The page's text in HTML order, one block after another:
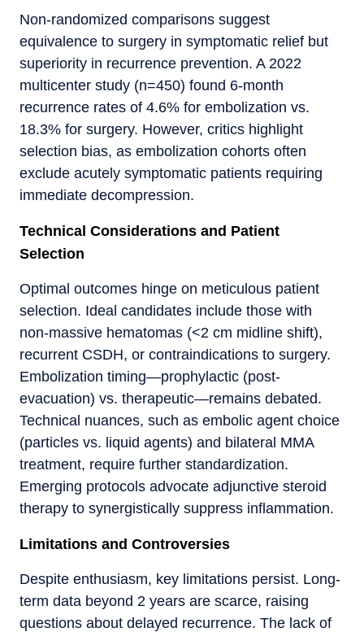
Non-randomized comparisons suggest
equivalence to surgery in symptomatic relief but
superiority in recurrence prevention. A 2022
multicenter study (n=450) found 6-month
recurrence rates of 4.6% for embolization vs.
18.3% for surgery. However, critics highlight
selection bias, as embolization cohorts often
exclude acutely symptomatic patients requiring
immediate decompression.
Technical Considerations and Patient
Selection
Optimal outcomes hinge on meticulous patient
selection. Ideal candidates include those with
non-massive hematomas (<2 cm midline shift),
recurrent CSDH, or contraindications to surgery.
Embolization timing—prophylactic (post-
evacuation) vs. therapeutic—remains debated.
Technical nuances, such as embolic agent choice
(particles vs. liquid agents) and bilateral MMA
treatment, require further standardization.
Emerging protocols advocate adjunctive steroid
therapy to synergistically suppress inflammation.
Limitations and Controversies
Despite enthusiasm, key limitations persist. Long-
term data beyond 2 years are scarce, raising
questions about delayed recurrence. The lack of